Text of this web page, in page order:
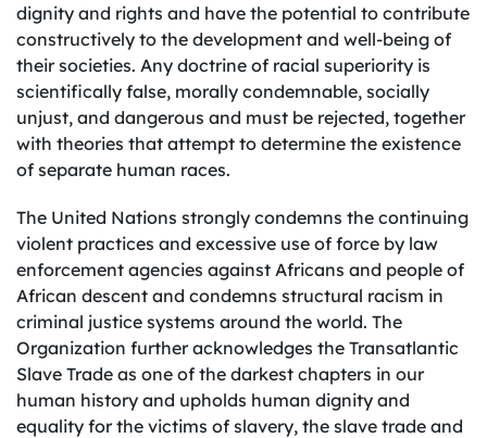
dignity and rights and have the potential to contribute
constructively to the development and well-being of
their societies. Any doctrine of racial superiority is
scientifically false, morally condemnable, socially
unjust, and dangerous and must be rejected, together
with theories that attempt to determine the existence
of separate human races.
The United Nations strongly condemns the continuing
violent practices and excessive use of force by law
enforcement agencies against Africans and people of
African descent and condemns structural racism in
criminal justice systems around the world. The
Organization further acknowledges the Transatlantic
Slave Trade as one of the darkest chapters in our
human history and upholds human dignity and
equality for the victims of slavery, the slave trade and